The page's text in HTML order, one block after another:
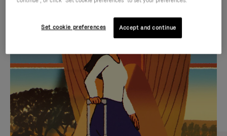
IS
PLAYED,
PLEASE
PRESS
TO
PAUSE
IS
MUTED,
PLEASE
PRESS
TO
UNMUTE
CURATED GIFT SELECTIONS
Find the perfect companion
for every journey
Set cookie preferences Accept and continue